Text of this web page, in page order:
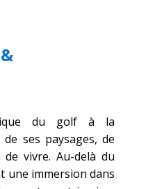
du golf à la
ses paysages, de
de vivre.Au-delà du
une immersion dans